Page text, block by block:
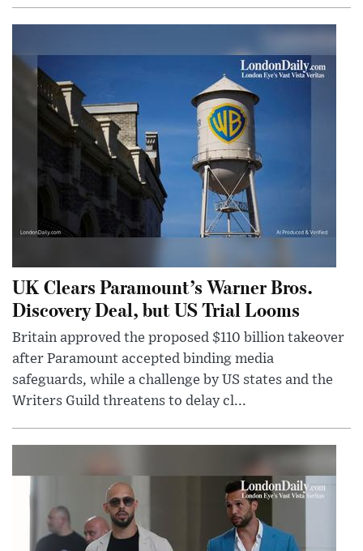
UK Clears Paramount’s Warner Bros.
Discovery Deal, but US Trial Looms
Britain approved the proposed $110 billion takeover
after Paramount accepted binding media
safeguards, while a challenge by US states and the
Writers Guild threatens to delay cl...